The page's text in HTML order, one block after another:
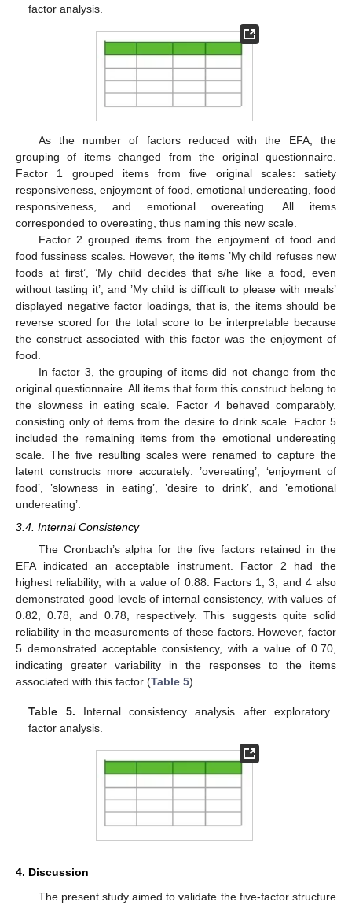
factor analysis.
As the number of factors reduced with the EFA, the
grouping of items changed from the original questionnaire.
Factor 1 grouped items from five original scales: satiety
responsiveness, enjoyment of food, emotional undereating, food
responsiveness, and emotional overeating. All items
corresponded to overeating, thus naming this new scale.
Factor 2 grouped items from the enjoyment of food and
food fussiness scales. However, the items ’My child refuses new
foods at first’, ’My child decides that s/he like a food, even
without tasting it’, and ’My child is difficult to please with meals’
displayed negative factor loadings, that is, the items should be
reverse scored for the total score to be interpretable because
the construct associated with this factor was the enjoyment of
food.
In factor 3, the grouping of items did not change from the
original questionnaire. All items that form this construct belong to
the slowness in eating scale. Factor 4 behaved comparably,
consisting only of items from the desire to drink scale. Factor 5
included the remaining items from the emotional undereating
scale. The five resulting scales were renamed to capture the
latent constructs more accurately: ’overeating’, ‘enjoyment of
food’, ’slowness in eating’, ’desire to drink’, and ’emotional
undereating’.
3.4. Internal Consistency
The Cronbach’s alpha for the five factors retained in the
EFA indicated an acceptable instrument. Factor 2 had the
highest reliability, with a value of 0.88. Factors 1, 3, and 4 also
demonstrated good levels of internal consistency, with values of
0.82, 0.78, and 0.78, respectively. This suggests quite solid
reliability in the measurements of these factors. However, factor
5 demonstrated acceptable consistency, with a value of 0.70,
indicating greater variability in the responses to the items
associated with this factor (Table 5).
Table 5. Internal consistency analysis after exploratory
factor analysis.
4. Discussion
The present study aimed to validate the five-factor structure